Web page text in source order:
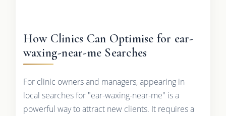
How Clinics Can Optimise for ear-
waxing-near-me Searches
For clinic owners and managers, appearing in
local searches for "ear-waxing-near-me" is a
powerful way to attract new clients. It requires a